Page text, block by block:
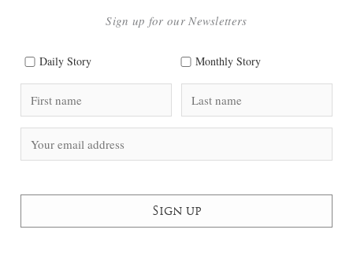
Sign up for our Newsletters
Daily Story Monthly Story